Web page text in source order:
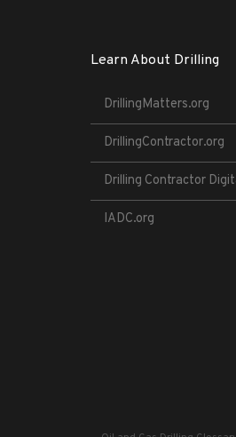
Learn About Drilling
DrillingMatters.org
DrillingContractor.org
Drilling Contractor
IADC.org